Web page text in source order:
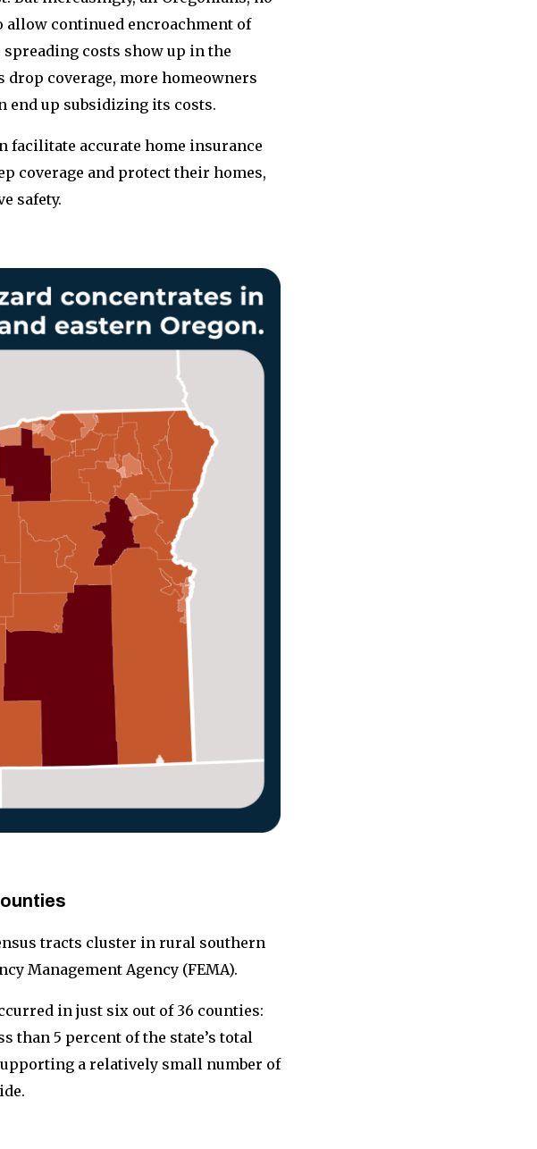
allow continued encroachment of
costs show up in the
coverage, more homeowners
end up subsidizing its costs.
facilitate accurate home insurance
coverage and protect their homes,
safety.
tracts cluster in rural southern
Management Agency (FEMA).
in just six out of 36 counties:
than 5 percent of the state’s total
a relatively small number of